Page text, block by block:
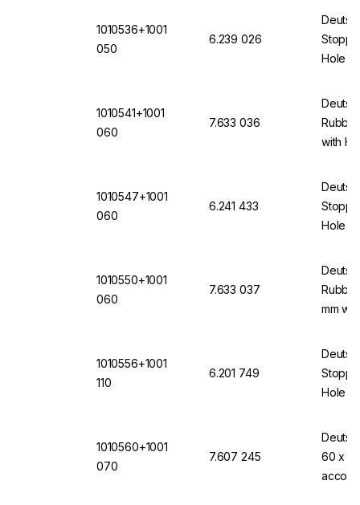
1010536+1001
050
6.239 026
Hole 5
1010541+1001
060
7.633 036
with
1010547+1001
060
6.241 433
Hole
1010550+1001
060
7.633 037
mm
1010556+1001
110
6.201 749
Hole
1010560+1001
070
7.607 245
60 x